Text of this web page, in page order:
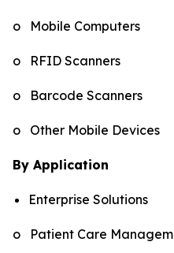
o Mobile Computers
o RFID Scanners
o Barcode Scanners
o Other Mobile Devices
By Application
Enterprise Solutions
o Patient Care